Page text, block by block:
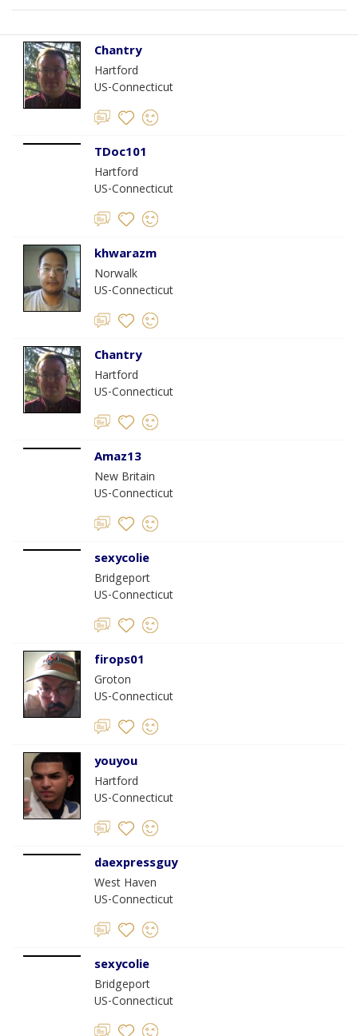
Chantry
Hartford
US-Connecticut
TDoc101
Hartford
US-Connecticut
khwarazm
Norwalk
US-Connecticut
Chantry
Hartford
US-Connecticut
Amaz13
New Britain
US-Connecticut
sexycolie
Bridgeport
US-Connecticut
firops01
Groton
US-Connecticut
youyou
Hartford
US-Connecticut
daexpressguy
West Haven
US-Connecticut
sexycolie
Bridgeport
US-Connecticut